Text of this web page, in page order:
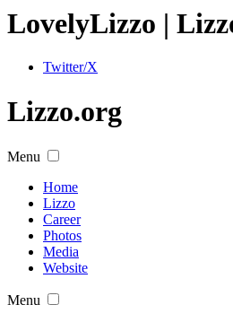
LovelyLizzo |
Twitter/X
Lizzo.org
Menu
Home
Lizzo
Career
Photos
Media
Website
Menu